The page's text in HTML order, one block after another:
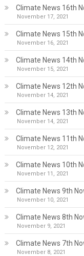
Climate News 16th
November 17, 2021
Climate News 15th
November 16, 2021
Climate News 14th
November 15, 2021
Climate News 12th
November 14, 2021
Climate News 13th
November 14, 2021
Climate News 11th
November 12, 2021
Climate News 10th
November 11, 2021
Climate News 9th
November 10, 2021
Climate News 8th
November 9, 2021
Climate News 7th
November 8, 2021